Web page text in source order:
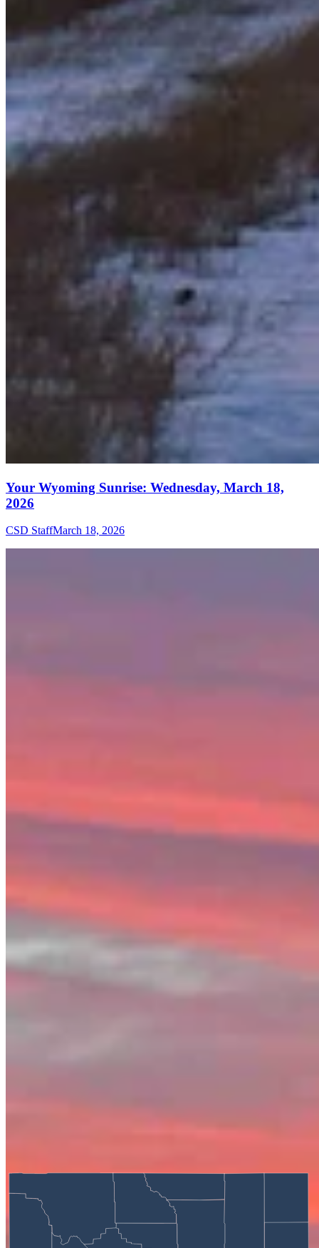
Your Wyoming Sunrise: Wednesday, March 18,
2026
CSD StaffMarch 18, 2026